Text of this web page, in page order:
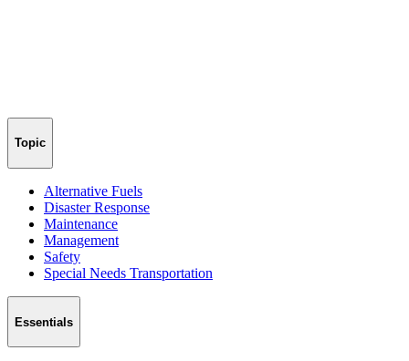
Topic
Alternative Fuels
Disaster Response
Maintenance
Management
Safety
Special Needs Transportation
Essentials